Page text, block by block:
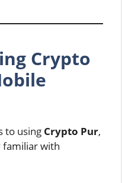
Crypto
to using Crypto Pur,
familiar with